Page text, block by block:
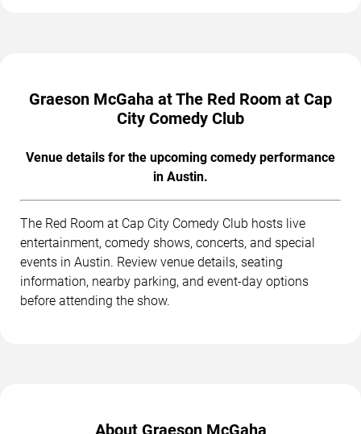
Graeson McGaha at The Red Room at Cap
City Comedy Club
Venue details for the upcoming comedy performance
in Austin.
The Red Room at Cap City Comedy Club hosts live
entertainment, comedy shows, concerts, and special
events in Austin. Review venue details, seating
information, nearby parking, and event-day options
before attending the show.
About Graeson McGaha